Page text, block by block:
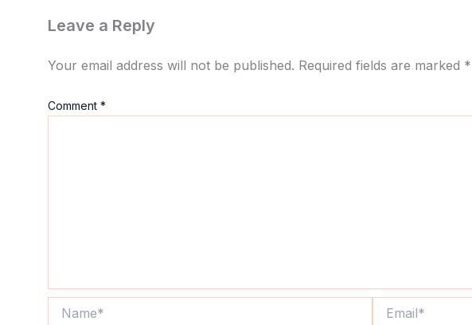
Leave a Reply
Your email address will not be published. Required fields are marked *
Comment *